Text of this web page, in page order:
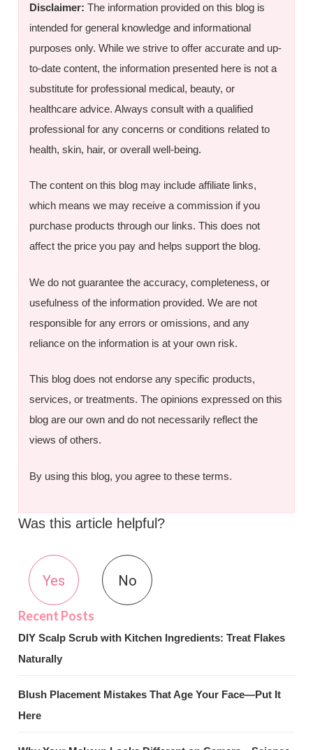
Disclaimer: The information provided on this blog is
intended for general knowledge and informational
purposes only. While we strive to offer accurate and up-
to-date content, the information presented here is not a
substitute for professional medical, beauty, or
healthcare advice. Always consult with a qualified
professional for any concerns or conditions related to
health, skin, hair, or overall well-being.
The content on this blog may include affiliate links,
which means we may receive a commission if you
purchase products through our links. This does not
affect the price you pay and helps support the blog.
We do not guarantee the accuracy, completeness, or
usefulness of the information provided. We are not
responsible for any errors or omissions, and any
reliance on the information is at your own risk.
This blog does not endorse any specific products,
services, or treatments. The opinions expressed on this
blog are our own and do not necessarily reflect the
views of others.
By using this blog, you agree to these terms.
Was this article helpful?
Yes No
DIY Scalp Scrub with Kitchen Ingredients: Treat Flakes
Naturally
Blush Placement Mistakes That Age Your Face—Put It
Here